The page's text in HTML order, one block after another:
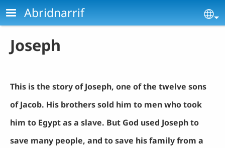
Skip to main content
Abridnarrif
Joseph
This is the story of Joseph, one of the twelve sons
of Jacob. His brothers sold him to men who took
him to Egypt as a slave. But God used Joseph to
save many people, and to save his family from a